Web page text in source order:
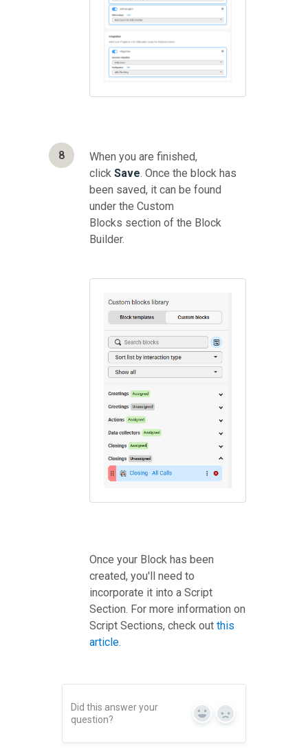
8
When you are finished,
click Save. Once the block has
been saved, it can be found
under the Custom
Blocks section of the Block
Builder.
Once your Block has been
created, you'll need to
incorporate it into a Script
Section. For more information on
Script Sections, check out this
article.
Did this answer your
question?
Yes No